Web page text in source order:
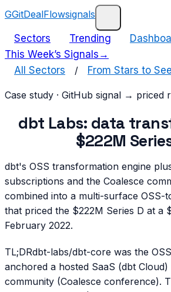
GGitDealFlowsignals
Sectors Trending
This Week’s Signals →
All Sectors
/ From Stars to
Case study · GitHub signal → priced
dbt Labs: data
$222M
dbt's OSS transformation engine
subscriptions and the Coalesce
combined into a multi-surface OSS-
that priced the $222M Series D at a
February 2022.
TL;DRdbt-labs/dbt-core was the
anchored a hosted SaaS (dbt
community (Coalesce conference).